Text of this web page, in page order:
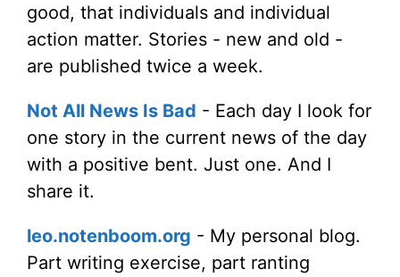
good, that individuals and individual
action matter. Stories - new and old -
are published twice a week.
Not All News Is Bad - Each day I look for
one story in the current news of the day
with a positive bent. Just one. And I
share it.
leo.notenboom.org - My personal blog.
Part writing exercise, part ranting